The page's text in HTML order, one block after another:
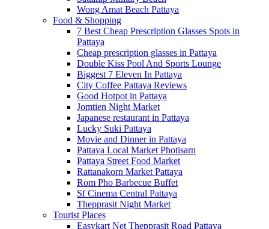
Wong Amat Beach Pattaya
Food & Shopping
7 Best Cheap Prescription Glasses Spots in
Pattaya
Cheap prescription glasses in Pattaya
Double Kiss Pool And Sports Lounge
Biggest 7 Eleven In Pattaya
City Coffee Pattaya Reviews
Good Hotpot in Pattaya
Jomtien Night Market
Japanese restaurant in Pattaya
Lucky Suki Pattaya
Movie and Dinner in Pattaya
Pattaya Local Market Photisarn
Pattaya Street Food Market
Rattanakorn Market Pattaya
Rom Pho Barbecue Buffet
Sf Cinema Central Pattaya
Thepprasit Night Market
Tourist Places
Easykart Net Thepprasit Road Pattaya